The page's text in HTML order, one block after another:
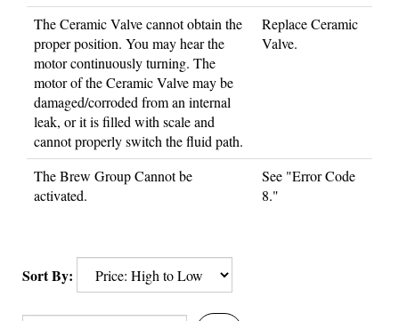
The Ceramic Valve cannot obtain the
proper position. You may hear the
motor continuously turning. The
motor of the Ceramic Valve may be
damaged/corroded from an internal
leak, or it is filled with scale and
cannot properly switch the fluid path.
Replace Ceramic
Valve.
The Brew Group Cannot be
activated.
See "Error Code
8."
Sort By: